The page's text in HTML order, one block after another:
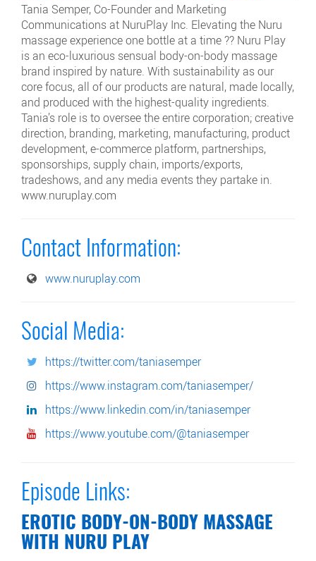
Tania Semper, Co-Founder and Marketing
Communications at NuruPlay Inc. Elevating the Nuru
massage experience one bottle at a time ?? Nuru Play
is an eco-luxurious sensual body-on-body massage
brand inspired by nature. With sustainability as our
core focus, all of our products are natural, made locally,
and produced with the highest-quality ingredients.
Tania’s role is to oversee the entire corporation; creative
direction, branding, marketing, manufacturing, product
development, e-commerce platform, partnerships,
sponsorships, supply chain, imports/exports,
tradeshows, and any media events they partake in.
www.nuruplay.com
Contact Information:
www.nuruplay.com
Social Media:
https://twitter.com/taniasemper
https://www.instagram.com/taniasemper/
https://www.linkedin.com/in/taniasemper
https://www.youtube.com/@taniasemper
Episode Links:
EROTIC BODY-ON-BODY MASSAGE
WITH NURU PLAY